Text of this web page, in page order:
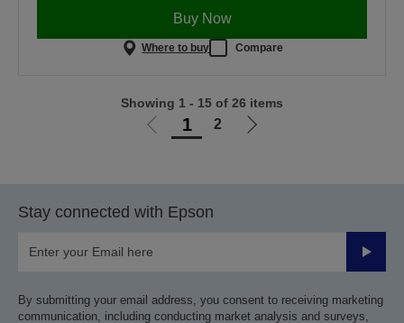
Buy Now
Where to buy Compare
Go
1 2
Go
Showing 1 - 15 of 26 items
Stay connected with Epson
Submit
By submitting your email address, you consent to receiving marketing
communication, including conducting market analysis and surveys,